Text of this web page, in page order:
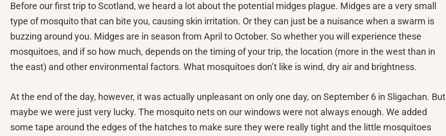
Before our first trip to Scotland, we heard a lot about the potential midges plague. Midges are a very small
type of mosquito that can bite you, causing skin irritation. Or they can just be a nuisance when a swarm is
buzzing around you. Midges are in season from April to October. So whether you will experience these
mosquitoes, and if so how much, depends on the timing of your trip, the location (more in the west than in
the east) and other environmental factors. What mosquitoes don’t like is wind, dry air and brightness.
At the end of the day, however, it was actually unpleasant on only one day, on September 6 in Sligachan. But
maybe we were just very lucky. The mosquito nets on our windows were not always enough. We added
some tape around the edges of the hatches to make sure they were really tight and the little mosquitoes